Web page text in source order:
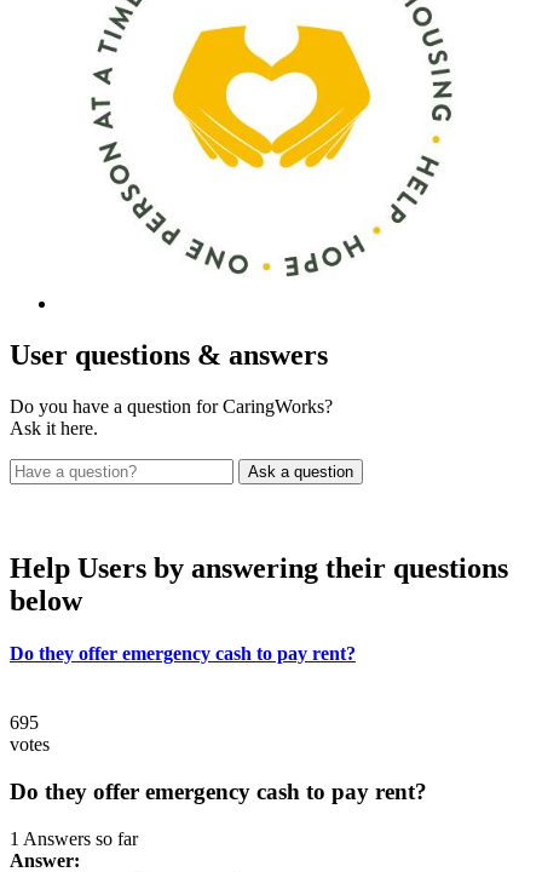
User questions & answers
Do you have a question for CaringWorks?
Ask it here.
Help Users by answering their questions
below
Do they offer emergency cash to pay rent?
695
votes
Do they offer emergency cash to pay rent?
1 Answers so far
Answer: